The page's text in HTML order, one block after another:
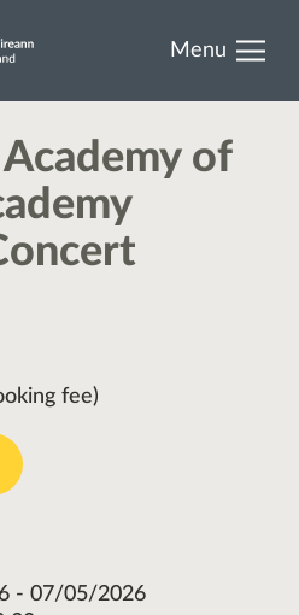
Menu
of
fee)
- 07/05/2026